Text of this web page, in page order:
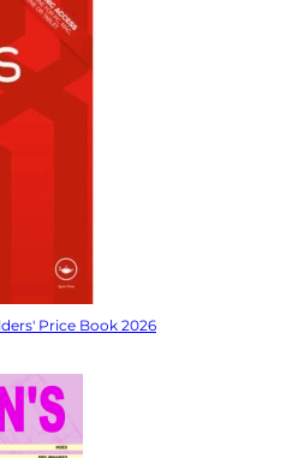
Price Book 2026